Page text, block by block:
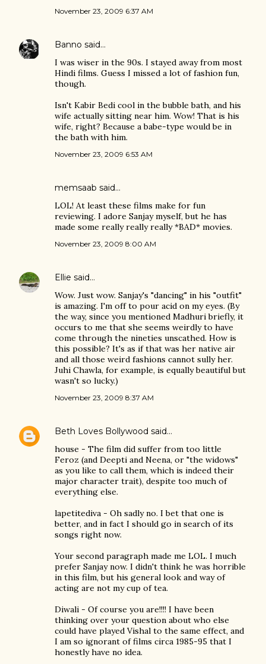
November 23, 2009 6:37 AM
Banno said…
I was wiser in the 90s. I stayed away from most
Hindi films. Guess I missed a lot of fashion fun,
though.
Isn't Kabir Bedi cool in the bubble bath, and his
wife actually sitting near him. Wow! That is his
wife, right? Because a babe-type would be in
the bath with him.
November 23, 2009 6:53 AM
memsaab said…
LOL! At least these films make for fun
reviewing. I adore Sanjay myself, but he has
made some really really really *BAD* movies.
November 23, 2009 8:00 AM
Ellie said…
Wow. Just wow. Sanjay's "dancing" in his "outfit"
is amazing. I'm off to pour acid on my eyes. (By
the way, since you mentioned Madhuri briefly, it
occurs to me that she seems weirdly to have
come through the nineties unscathed. How is
this possible? It's as if that was her native air
and all those weird fashions cannot sully her.
Juhi Chawla, for example, is equally beautiful but
wasn't so lucky.)
November 23, 2009 8:37 AM
Beth Loves Bollywood said…
house - The film did suffer from too little
Feroz (and Deepti and Neena, or "the widows"
as you like to call them, which is indeed their
major character trait), despite too much of
everything else.
lapetitediva - Oh sadly no. I bet that one is
better, and in fact I should go in search of its
songs right now.
Your second paragraph made me LOL. I much
prefer Sanjay now. I didn't think he was horrible
in this film, but his general look and way of
acting are not my cup of tea.
Diwali - Of course you are!!!! I have been
thinking over your question about who else
could have played Vishal to the same effect, and
I am so ignorant of films circa 1985-95 that I
honestly have no idea.